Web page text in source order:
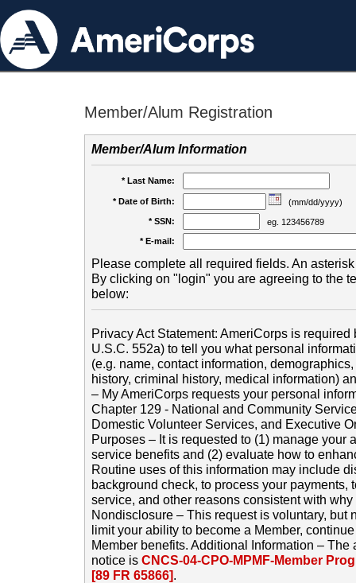
Member/Alum Registration
Member/Alum Information
* Last Name:
* Date of Birth:
(mm/dd/yyyy)
* SSN:
eg. 123456789
* E-mail:
Please complete all required fields. An
By clicking on "login" you are agreeing to the
below:
Privacy Act Statement: AmeriCorps is required
U.S.C. 552a) to tell you what personal
(e.g. name, contact information,
history, criminal history, medical information)
– My AmeriCorps requests your personal
Chapter 129 - National and Community
Domestic Volunteer Services, and Executive
Purposes – It is requested to (1) manage your
service benefits and (2) evaluate how to
Routine uses of this information may include
background check, to process your payments,
service, and other reasons consistent with
Nondisclosure – This request is voluntary, but
limit your ability to become a Member,
Member benefits. Additional Information –
notice is CNCS-04-CPO-MPMF-Member
[89 FR 65866].